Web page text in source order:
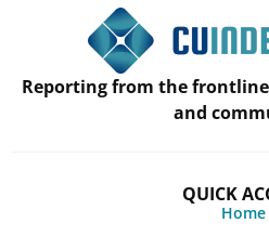
Reporting from the
and
QUICK
Home